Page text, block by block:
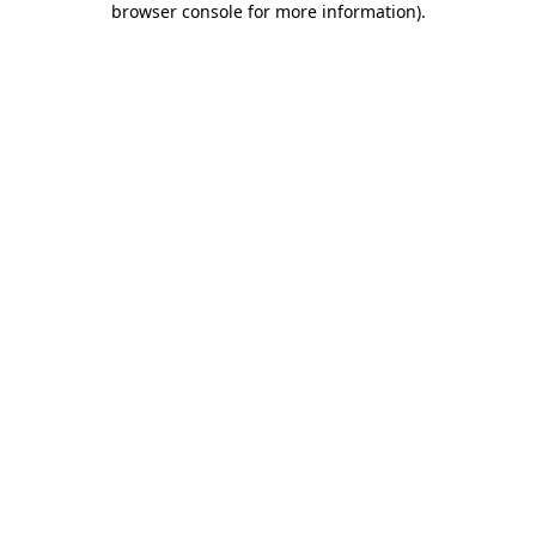
browser console for more information).